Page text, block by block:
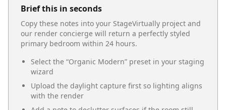
Brief this in seconds
Copy these notes into your StageVirtually project and
our render concierge will return a perfectly styled
primary bedroom within 24 hours.
Select the “Organic Modern” preset in your staging
wizard
Upload the daylight capture first so lighting aligns
with the render